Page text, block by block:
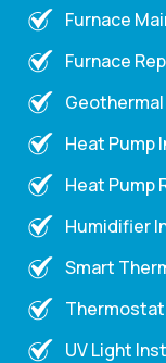
Furnace
Furnace
Heat Pump
Heat Pump
Humidifier
Smart
Thermostat
UV Light